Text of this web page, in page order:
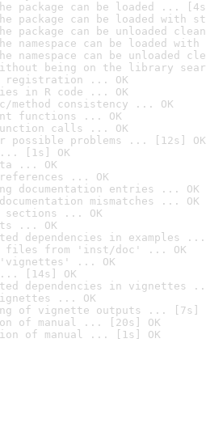
package can be loaded ...
package can be loaded with
package can be unloaded
namespace can be loaded
namespace can be unloaded
being on the library
registration ... OK
in R code ... OK
method consistency ... OK
functions ... OK
calls ... OK
possible problems ... [12s] OK
[1s] OK
... OK
... OK
documentation entries ... OK
mismatches ... OK
sections ... OK
... OK
dependencies in examples ...
files from 'inst/doc' ... OK
... OK
... [14s] OK
dependencies in vignettes
... OK
of vignette outputs ... [7s]
of manual ... [20s] OK
of manual ... [1s] OK